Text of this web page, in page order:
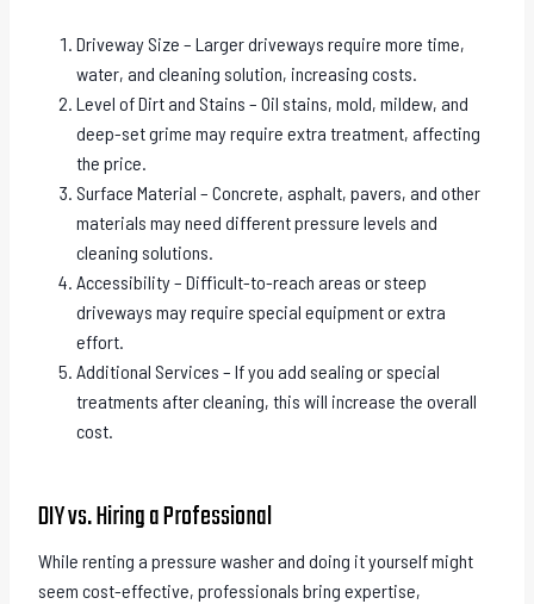
Driveway Size – Larger driveways require more time,
water, and cleaning solution, increasing costs.
Level of Dirt and Stains – Oil stains, mold, mildew, and
deep-set grime may require extra treatment, affecting
the price.
Surface Material – Concrete, asphalt, pavers, and other
materials may need different pressure levels and
cleaning solutions.
Accessibility – Difficult-to-reach areas or steep
driveways may require special equipment or extra
effort.
Additional Services – If you add sealing or special
treatments after cleaning, this will increase the overall
cost.
DIY vs. Hiring a Professional
While renting a pressure washer and doing it yourself might
seem cost-effective, professionals bring expertise,